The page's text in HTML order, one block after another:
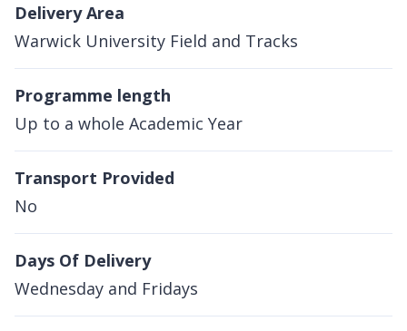
Delivery Area
Warwick University Field and Tracks
Programme length
Up to a whole Academic Year
Transport Provided
No
Days Of Delivery
Wednesday and Fridays